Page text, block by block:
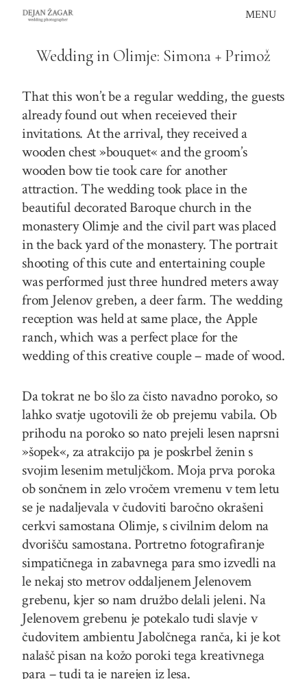
Skip
content
MENU
Wedding in Olimje: Simona + Primož
That this won’t be a regular wedding, the guests
already found out when receieved their
invitations. At the arrival, they received a
wooden chest »bouquet« and the groom’s
wooden bow tie took care for another
attraction. The wedding took place in the
beautiful decorated Baroque church in the
monastery Olimje and the civil part was placed
in the back yard of the monastery. The portrait
shooting of this cute and entertaining couple
was performed just three hundred meters away
from Jelenov greben, a deer farm. The wedding
reception was held at same place, the Apple
ranch, which was a perfect place for the
wedding of this creative couple – made of wood.
Da tokrat ne bo šlo za čisto navadno poroko, so
lahko svatje ugotovili že ob prejemu vabila. Ob
prihodu na poroko so nato prejeli lesen naprsni
»šopek«, za atrakcijo pa je poskrbel ženin s
svojim lesenim metuljčkom. Moja prva poroka
ob sončnem in zelo vročem vremenu v tem letu
se je nadaljevala v čudoviti baročno okrašeni
cerkvi samostana Olimje, s civilnim delom na
dvorišču samostana. Portretno fotografiranje
simpatičnega in zabavnega para smo izvedli na
le nekaj sto metrov oddaljenem Jelenovem
grebenu, kjer so nam družbo delali jeleni. Na
Jelenovem grebenu je potekalo tudi slavje v
čudovitem ambientu Jabolčnega ranča, ki je kot
nalašč pisan na kožo poroki tega kreativnega
para – tudi ta je narejen iz lesa.